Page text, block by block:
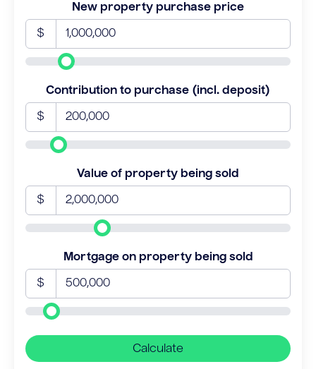
New property purchase price
$
Contribution to purchase (incl. deposit)
$
Value of property being sold
$
Mortgage on property being sold
$
Calculate